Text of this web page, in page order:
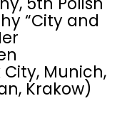
“City and
Munich,
Krakow)